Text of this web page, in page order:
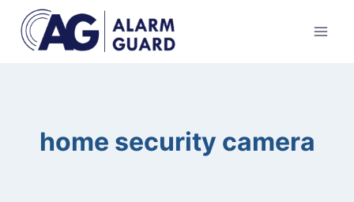
content
home security camera